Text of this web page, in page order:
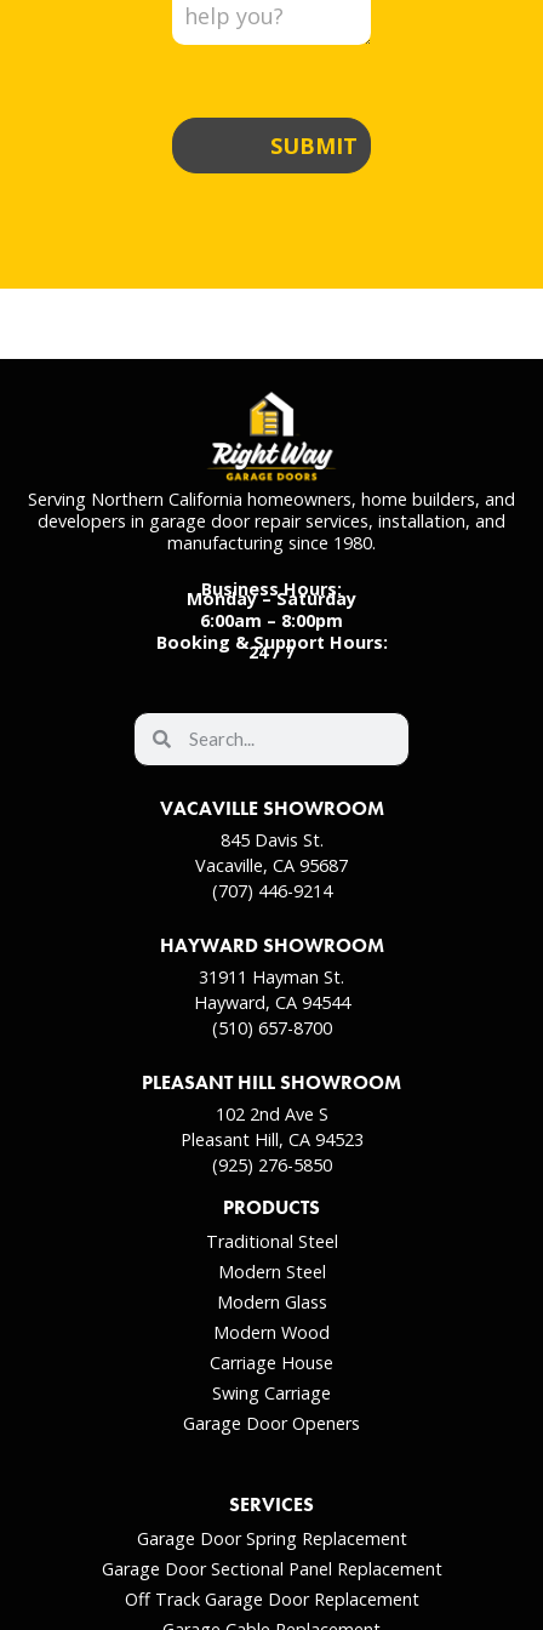
SUBMIT
Serving Northern California homeowners, home builders, and
developers in garage door repair services, installation, and
manufacturing since 1980.
Business Hours:
Monday – Saturday
6:00am – 8:00pm
Booking & Support Hours:
24 / 7
VACAVILLE SHOWROOM
845 Davis St.
Vacaville, CA 95687
(707) 446-9214
HAYWARD SHOWROOM
31911 Hayman St.
Hayward, CA 94544
(510) 657-8700
PLEASANT HILL SHOWROOM
102 2nd Ave S
Pleasant Hill, CA 94523
(925) 276-5850
PRODUCTS
Traditional Steel
Modern Steel
Modern Glass
Modern Wood
Carriage House
Swing Carriage
Garage Door Openers
SERVICES
Garage Door Spring Replacement
Garage Door Sectional Panel Replacement
Off Track Garage Door Replacement